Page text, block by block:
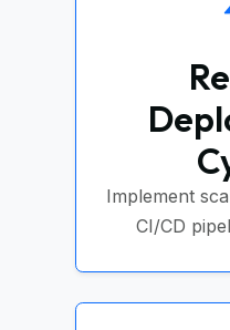
Implement
CI/CD